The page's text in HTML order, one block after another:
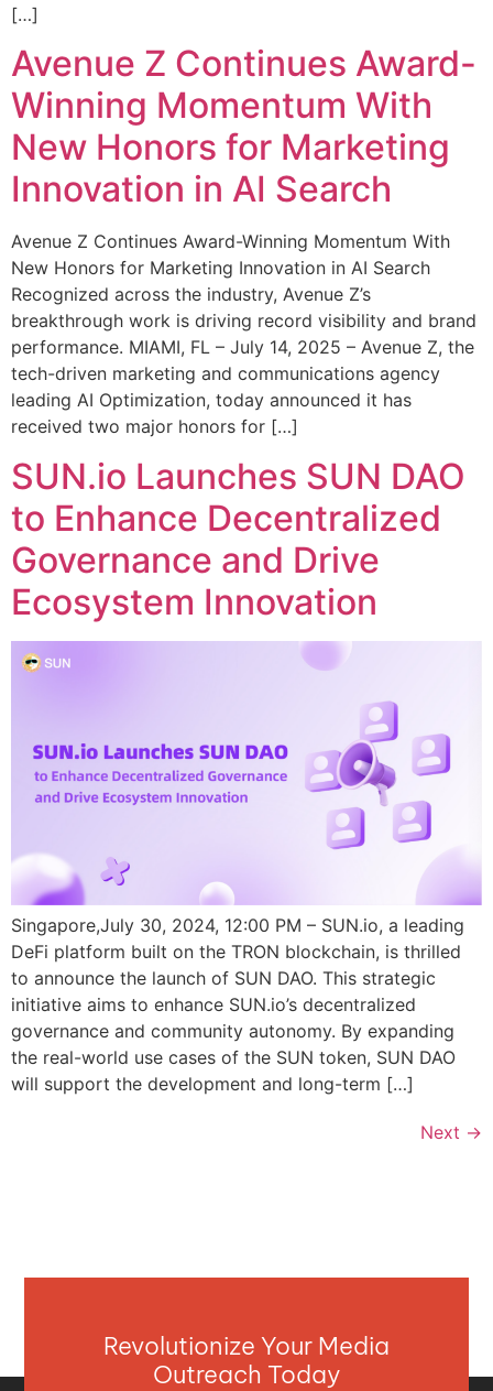
[…]
Avenue Z Continues Award-
Winning Momentum With
New Honors for Marketing
Innovation in AI Search
Avenue Z Continues Award-Winning Momentum With
New Honors for Marketing Innovation in AI Search
Recognized across the industry, Avenue Z’s
breakthrough work is driving record visibility and brand
performance. MIAMI, FL – July 14, 2025 – Avenue Z, the
tech-driven marketing and communications agency
leading AI Optimization, today announced it has
received two major honors for […]
SUN.io Launches SUN DAO
to Enhance Decentralized
Governance and Drive
Ecosystem Innovation
Singapore,July 30, 2024, 12:00 PM – SUN.io, a leading
DeFi platform built on the TRON blockchain, is thrilled
to announce the launch of SUN DAO. This strategic
initiative aims to enhance SUN.io’s decentralized
governance and community autonomy. By expanding
the real-world use cases of the SUN token, SUN DAO
will support the development and long-term […]
Next →
Revolutionize Your Media
Outreach Today